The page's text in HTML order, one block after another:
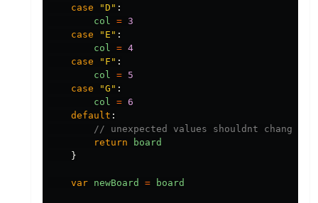
case
"D " :
col
= 3
case
" E " :
col
= 4
case
" F " :
col
= 5
case
"G " :
col
= 6
default :
// unexpected values shouldnt
return
board
}
var newBoard = board